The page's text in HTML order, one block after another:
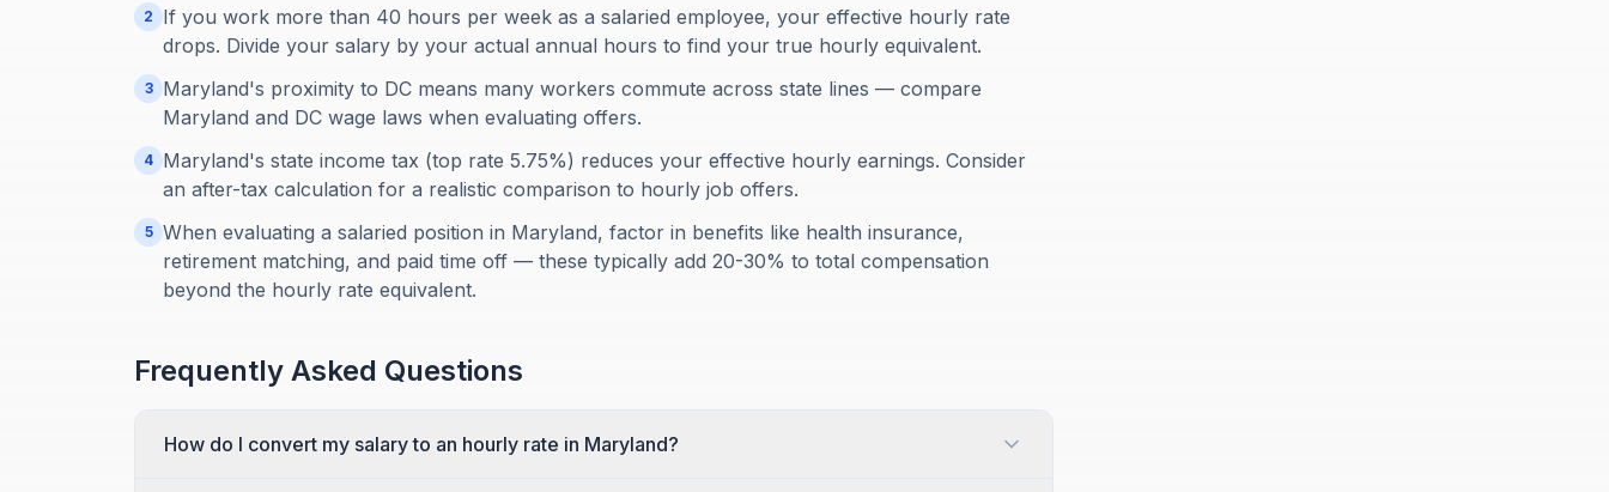
2
If you work more than 40 hours per week as a salaried employee, your effective hourly rate
drops. Divide your salary by your actual annual hours to find your true hourly equivalent.
3
Maryland's proximity to DC means many workers commute across state lines — compare
Maryland and DC wage laws when evaluating offers.
4 Maryland's state income tax (top rate 5.75%) reduces your effective hourly earnings. Consider
an after-tax calculation for a realistic comparison to hourly job offers.
5 When evaluating a salaried position in Maryland, factor in benefits like health insurance,
retirement matching, and paid time off — these typically add 20-30% to total compensation
beyond the hourly rate equivalent.
Frequently Asked Questions
How do I convert my salary to an hourly rate in Maryland?